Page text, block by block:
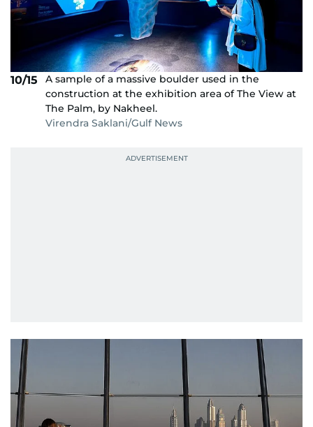
10/15
A sample of a massive boulder used in the
construction at the exhibition area of The View at
The Palm, by Nakheel.
Virendra Saklani/Gulf News